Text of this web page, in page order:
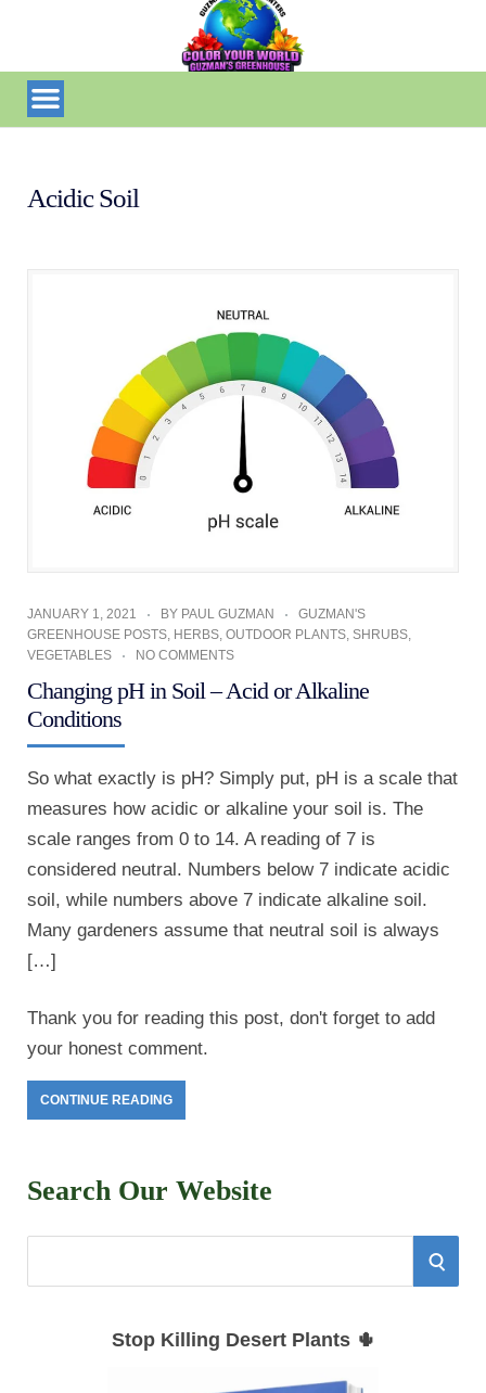
Acidic Soil
JANUARY 1, 2021 BY PAUL GUZMAN
GUZMAN'S
GREENHOUSE POSTS, HERBS, OUTDOOR PLANTS, SHRUBS,
VEGETABLES
NO COMMENTS
Changing pH in Soil – Acid or Alkaline
Conditions
So what exactly is pH? Simply put, pH is a scale that
measures how acidic or alkaline your soil is. The
scale ranges from 0 to 14. A reading of 7 is
considered neutral. Numbers below 7 indicate acidic
soil, while numbers above 7 indicate alkaline soil.
Many gardeners assume that neutral soil is always
[…]
Thank you for reading this post, don't forget to add
your honest comment.
CONTINUE READING
Search Our Website
S
Stop Killing Desert Plants 🌵